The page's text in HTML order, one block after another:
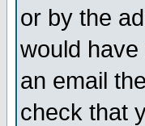
or by the
would
an email
check that